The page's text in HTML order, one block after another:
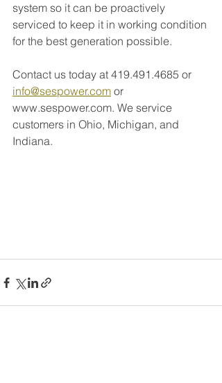
system so it can be proactively
serviced to keep it in working condition
for the best generation possible.
Contact us today at 419.491.4685 or
info@sespower.com or
www.sespower.com. We service
customers in Ohio, Michigan, and
Indiana.